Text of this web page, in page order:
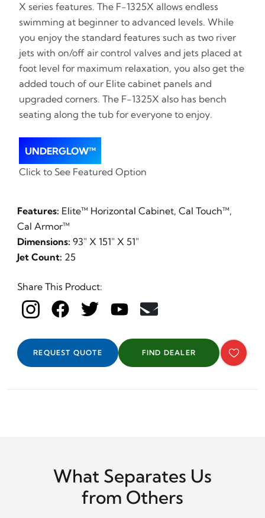
X series features. The F-1325X allows endless
swimming at beginner to advanced levels. While
you enjoy the standard features such as two river
jets with on/off air control valves and jets placed at
foot level for maximum relaxation, you also get the
added touch of our Elite cabinet panels and
upgraded corners. The F-1325X also has bench
seating along the tub for everyone to enjoy.
UNDERGLOW™
Click to See Featured Option
Features: Elite™ Horizontal Cabinet, Cal Touch™,
Cal Armor™
Dimensions: 93" X 151" X 51"
Jet Count: 25
Share This Product:
REQUEST QUOTE FIND DEALER
What Separates Us
from Others